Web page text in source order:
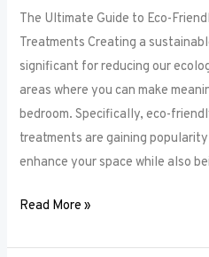
The Ultimate Guide to Eco-
Treatments Creating a
significant for reducing our
areas where you can make
bedroom. Specifically, eco-
treatments are gaining
enhance your space while also
Read More »